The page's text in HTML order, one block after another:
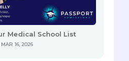
Medical School List
MAR 16, 2026